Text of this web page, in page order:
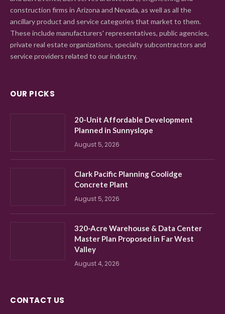
construction firms in Arizona and Nevada, as well as all the
ancillary product and service categories that market to them.
These include manufacturers' representatives, public agencies,
private real estate organizations, specialty subcontractors and
service providers related to our industry.
OUR PICKS
20-Unit Affordable Development
Planned in Sunnyslope
August 5, 2026
Clark Pacific Planning Coolidge
Concrete Plant
August 5, 2026
320-Acre Warehouse & Data Center
Master Plan Proposed in Far West
Valley
August 4, 2026
CONTACT US